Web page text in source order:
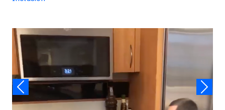
Video